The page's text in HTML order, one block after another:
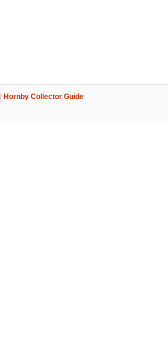
Hornby Collector Guide